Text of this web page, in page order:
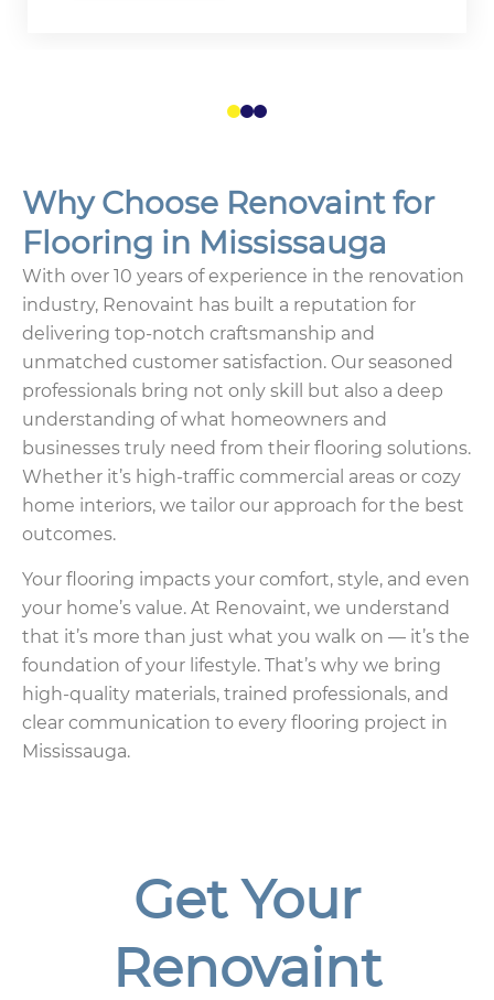
1 23
Why Choose Renovaint for
Flooring in Mississauga
With over 10 years of experience in the renovation
industry, Renovaint has built a reputation for
delivering top-notch craftsmanship and
unmatched customer satisfaction. Our seasoned
professionals bring not only skill but also a deep
understanding of what homeowners and
businesses truly need from their flooring solutions.
Whether it’s high-traffic commercial areas or cozy
home interiors, we tailor our approach for the best
outcomes.
Your flooring impacts your comfort, style, and even
your home’s value. At Renovaint, we understand
that it’s more than just what you walk on — it’s the
foundation of your lifestyle. That’s why we bring
high-quality materials, trained professionals, and
clear communication to every flooring project in
Mississauga.
Get Your
Renovaint